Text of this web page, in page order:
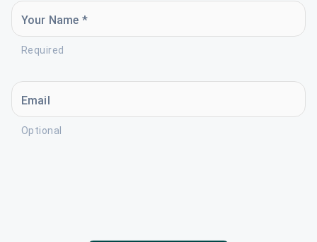
Your Name *
Required
Email
Optional